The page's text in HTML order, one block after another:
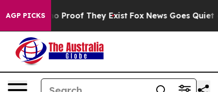
AGP PICKS
Offers no Proof They Exist Fox News Goes Quiet